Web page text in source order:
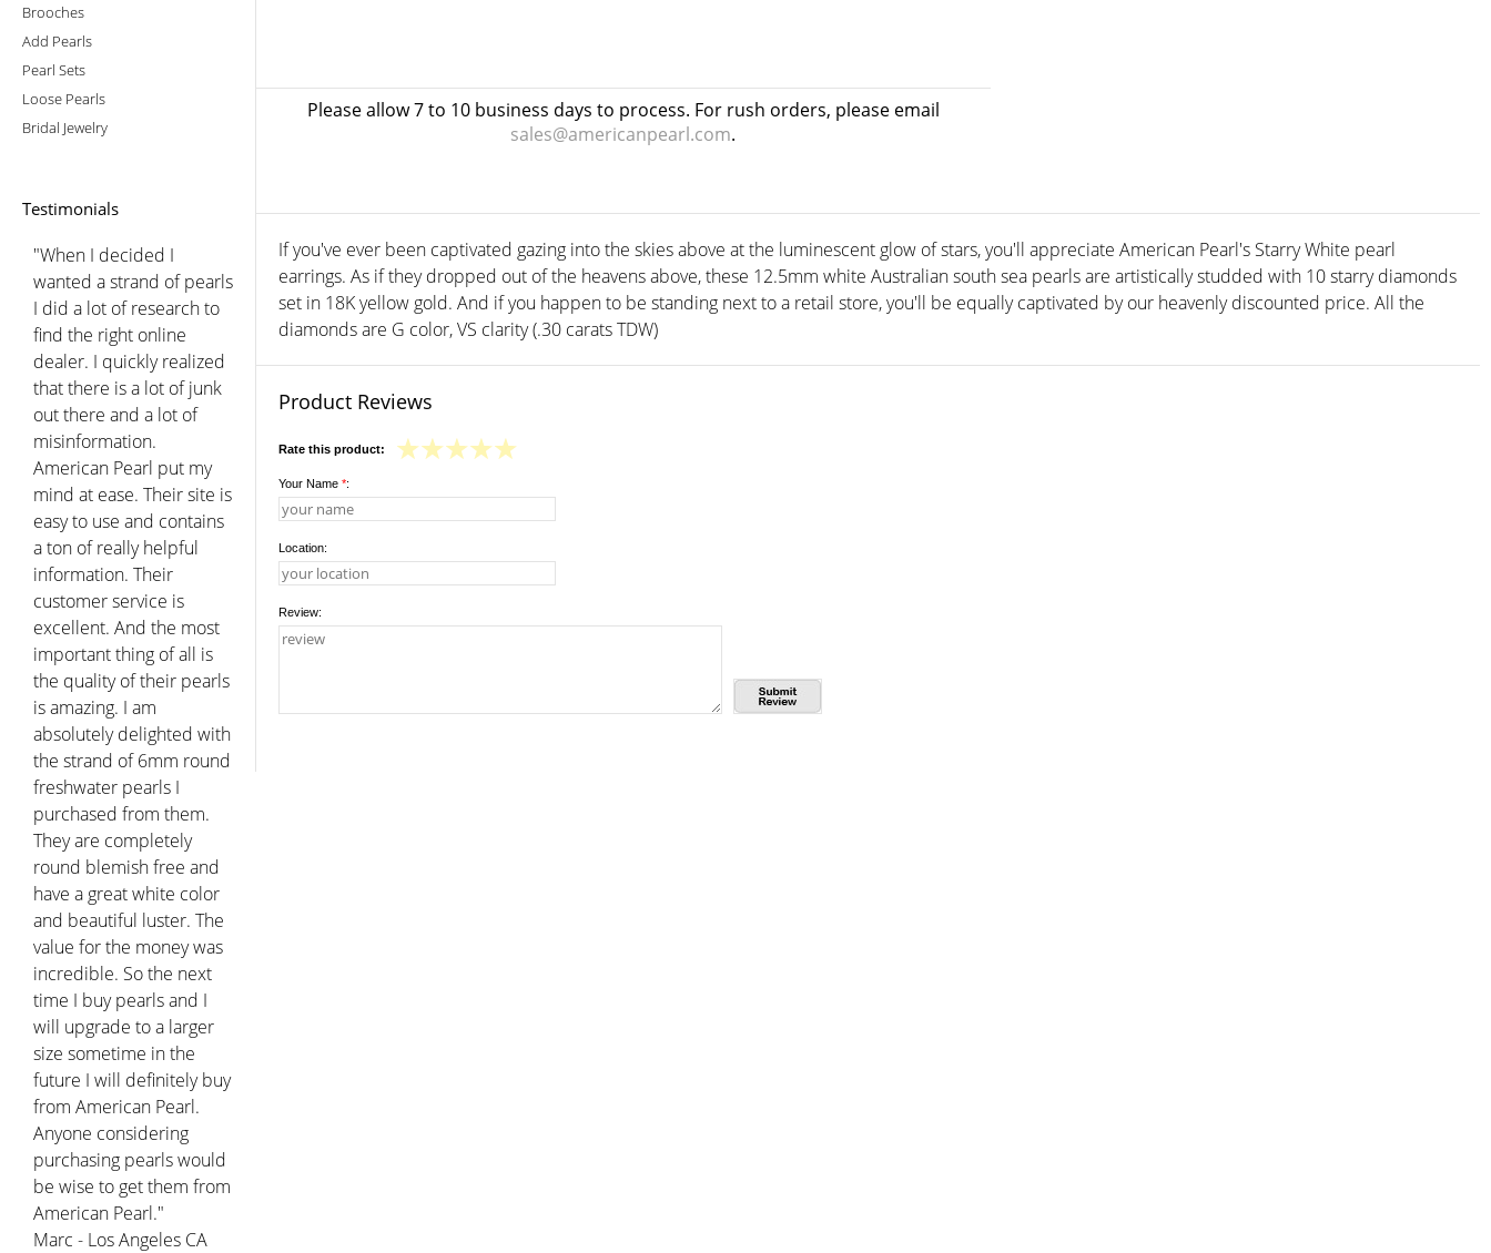
Brooches
Add Pearls
Pearl Sets
Loose Pearls
Bridal Jewelry
Testimonials
"When I decided I
wanted a strand of pearls
I did a lot of research to
find the right online
dealer. I quickly realized
that there is a lot of junk
out there and a lot of
misinformation.
American Pearl put my
mind at ease. Their site is
easy to use and contains
a ton of really helpful
information. Their
customer service is
excellent. And the most
important thing of all is
the quality of their pearls
is amazing. I am
absolutely delighted with
the strand of 6mm round
freshwater pearls I
purchased from them.
They are completely
round blemish free and
have a great white color
and beautiful luster. The
value for the money was
incredible. So the next
time I buy pearls and I
will upgrade to a larger
size sometime in the
future I will definitely buy
from American Pearl.
Anyone considering
purchasing pearls would
be wise to get them from
American Pearl."
Marc - Los Angeles CA
Please allow 7 to 10 business days to process. For rush orders, please email
sales@americanpearl.com.
If you've ever been captivated gazing into the skies above at the luminescent glow of stars, you'll appreciate American Pearl's Starry White pearl
earrings. As if they dropped out of the heavens above, these 12.5mm white Australian south sea pearls are artistically studded with 10 starry diamonds
set in 18K yellow gold. And if you happen to be standing next to a retail store, you'll be equally captivated by our heavenly discounted price. All the
diamonds are G color, VS clarity (.30 carats TDW)
Product Reviews
Rate this product:
Your Name *:
Location:
Review: